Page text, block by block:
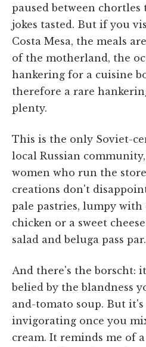
paused between
jokes tasted. But if you
Costa Mesa, the meals
of the motherland, the
hankering for a cuisine
therefore a rare
plenty.
This is the only Soviet-
local Russian
women who run the
creations don't
pale pastries, lumpy with
chicken or a sweet
salad and beluga pass par.
And there's the borscht:
belied by the blandness
and-tomato soup. But
invigorating once you
cream. It reminds me of